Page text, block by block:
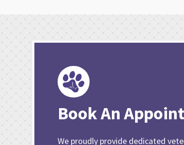
Book An
We proudly provide dedicated